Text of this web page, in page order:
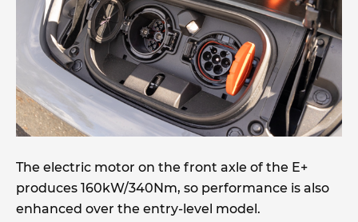
The electric motor on the front axle of the E+
produces 160kW/340Nm, so performance is also
enhanced over the entry-level model.